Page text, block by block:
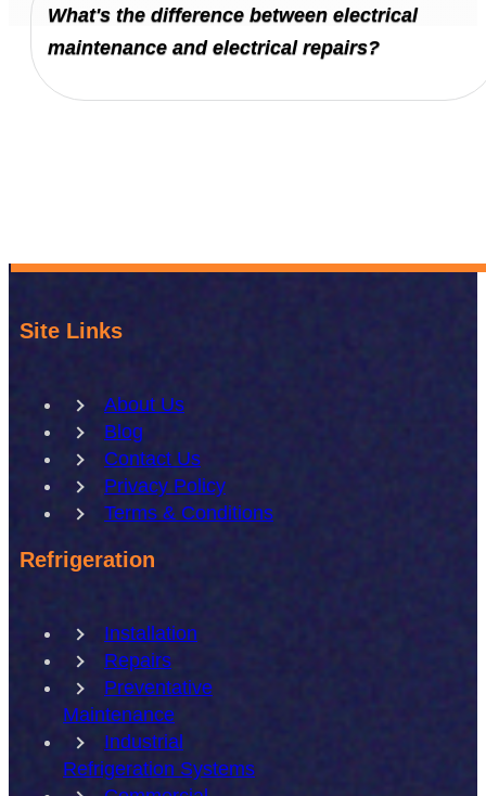
What's the difference between electrical
maintenance and electrical repairs?
Site Links
About Us
Blog
Contact Us
Privacy Policy
Terms & Conditions
Refrigeration
Installation
Repairs
Preventative
Maintenance
Industrial
Refrigeration Systems